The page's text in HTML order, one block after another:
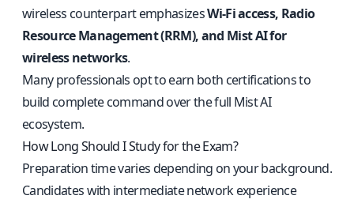
wireless counterpart emphasizesWi-Fi access, Radio
Resource Management (RRM), and Mist AI for
wireless networks.
Many professionals opt to earn both certifications to
build complete command over the full Mist AI
ecosystem.
How Long Should I Study for the Exam?
Preparation time varies depending on your background.
Candidates with intermediate network experience